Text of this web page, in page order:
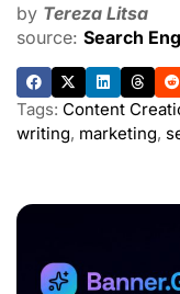
by Tereza Litsa
source: Search
Tags: Content
writing, marketing,